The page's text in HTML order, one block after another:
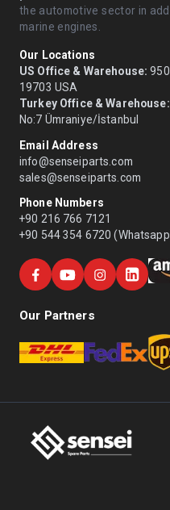
the automotive sector in
marine engines.
Our Locations
US Office & Warehouse:
19703 USA
Turkey Office & Warehouse:
No:7 Ümraniye/İstanbul
Email Address
info@senseiparts.com
sales@senseiparts.com
Phone Numbers
+90 216 766 7121
+90 544 354 6720
Our Partners